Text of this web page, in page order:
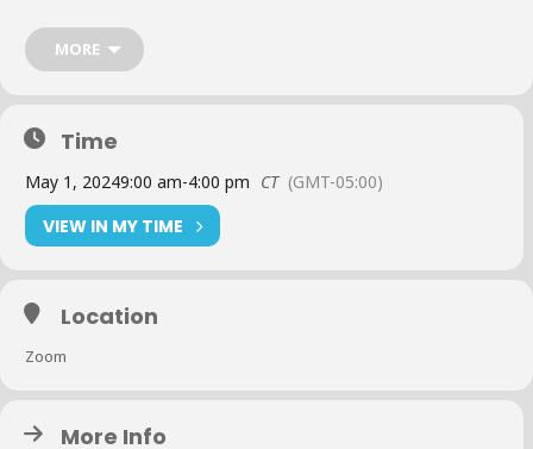
Curriculum:
Credit policy
Basic bankruptcy
MORE
Time
May 1, 20249:00 am-4:00 pm CT (GMT-05:00)
VIEW IN MY TIME
Location
Zoom
More Info